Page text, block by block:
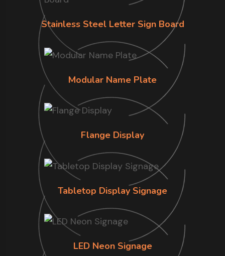
Stainless Steel Letter Sign Board
Modular Name Plate
Flange Display
Tabletop Display Signage
LED Neon Signage